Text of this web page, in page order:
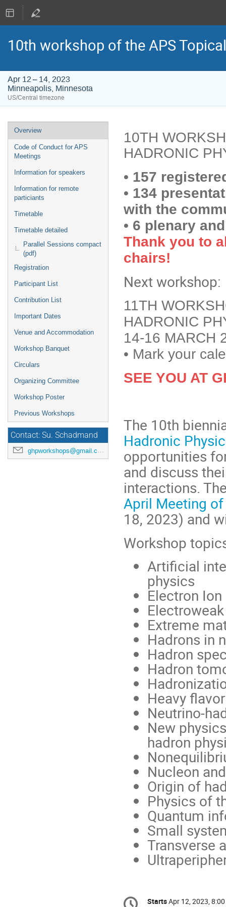
10th workshop of the APS
Apr 12 – 14, 2023
Minneapolis, Minnesota
US/Central timezone
Event
menu
Overview
Code of Conduct for APS
Meetings
Information for speakers
Information for remote
particiants
Timetable
Timetable detailed
Parallel Sessions compact
(pdf)
Registration
Participant List
Contribution List
Important Dates
Venue and Accommodation
Workshop Banquet
Circulars
Organizing Committee
Workshop Poster
Previous Workshops
Contact: Su. Schadmand
ghpworkshops@gmail.com
10TH
HADRONIC
• 157
• 134
with the
• 6 plenary
Thank you to
chairs!
Next workshop:
11TH
HADRONIC
14-16 MARCH
• Mark your
SEE YOU AT
The 10th
Hadronic
opportunities
and discuss
interactions.
April Meeting
18, 2023) and
Workshop
Artificial
physics
Electron
Extreme
Hadrons in
Hadron
Hadron
Heavy
Neutrino-
New
hadron
Nucleon
Origin of
Physics of
Quantum
Small
Transverse
Conference
StartsApr 12, 2023,